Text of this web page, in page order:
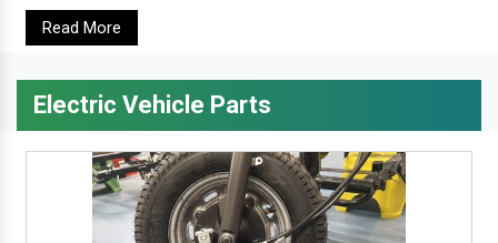
Read More
Electric Vehicle Parts